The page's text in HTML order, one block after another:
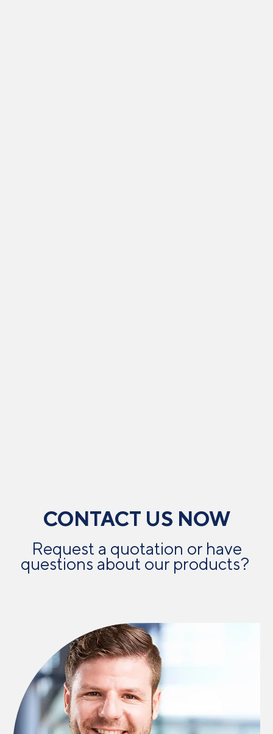
CONTACT US NOW
Request a quotation or have
questions about our products? ​